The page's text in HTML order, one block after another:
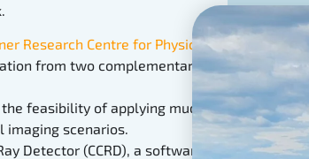
Research Centre for Physicsin
from two complementary
feasibility of applying muon
scenarios.
Detector (CCRD), a software